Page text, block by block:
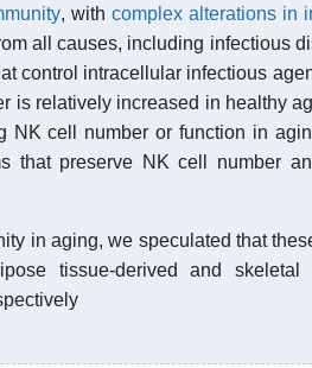
, withcomplex alterations in
all causes, including infectious
control intracellular infectious
is relatively increased in healthy
cell number or function in
that preserve NK cell number
in aging, we speculated that
tissue-derived and skeletal